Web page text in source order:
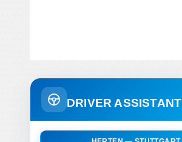
DRIVER ASSISTANT